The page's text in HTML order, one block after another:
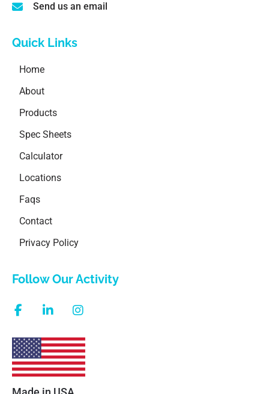
Send us an email
Quick Links
Home
About
Products
Spec Sheets
Calculator
Locations
Faqs
Contact
Privacy Policy
Follow Our Activity